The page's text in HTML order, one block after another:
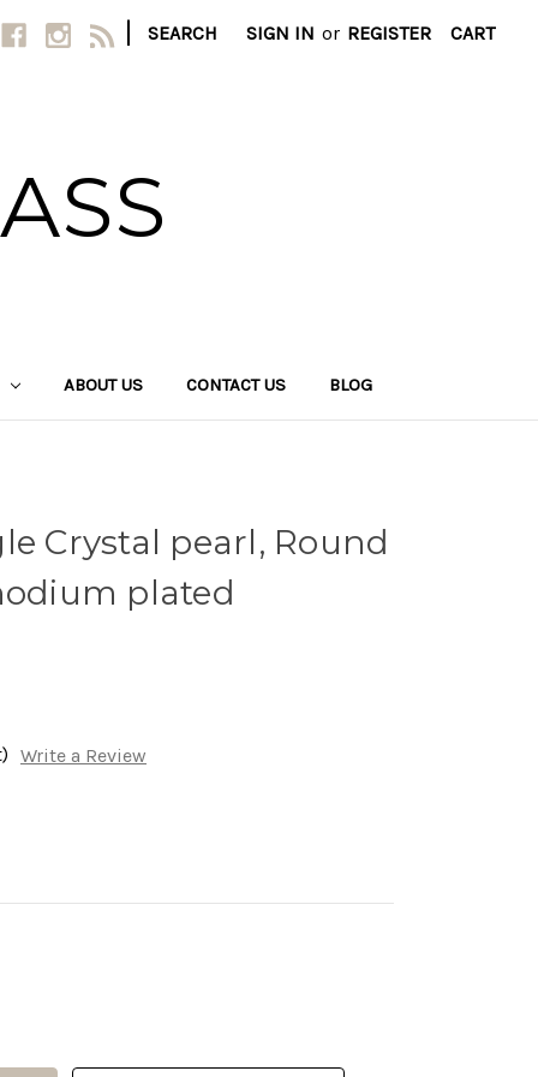
| SEARCH SIGN IN or REGISTER CART
ABOUT US CONTACT US BLOG
Crystal pearl, Round
plated
Write a Review